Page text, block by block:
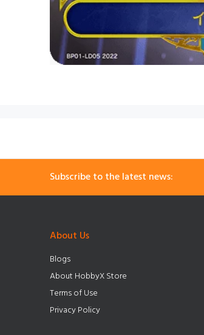
Subscribe to the latest news:
About Us
Blogs
About HobbyX Store
Terms of Use
Privacy Policy